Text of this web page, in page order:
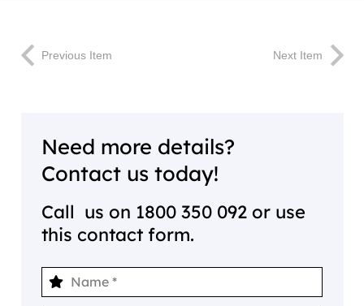
Previous Item Next Item
Need more details?
Contact us today!
Call us on 1800 350 092 or use
this contact form.